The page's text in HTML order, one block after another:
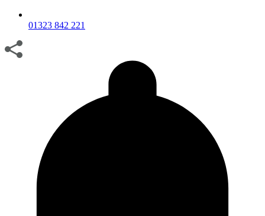
01323 842 221